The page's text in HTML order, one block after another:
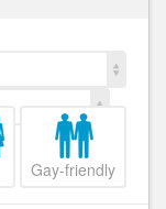
Gay-friendly